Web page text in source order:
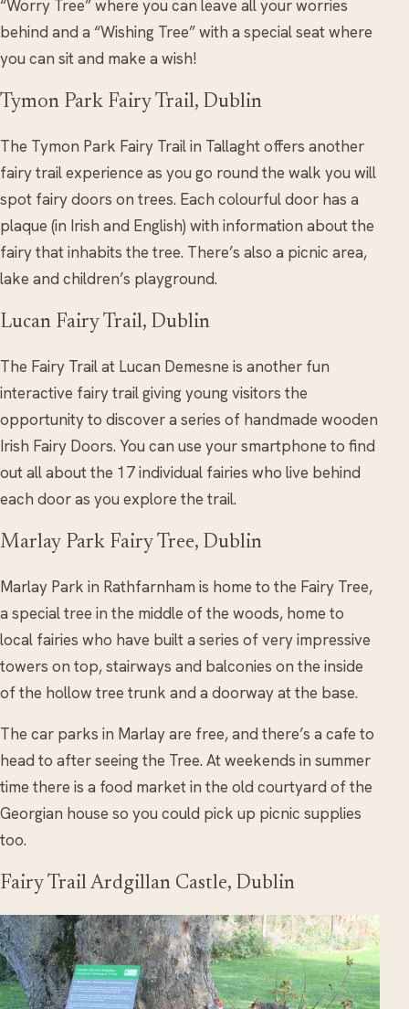
“Worry Tree” where you can leave all your worries
behind and a “Wishing Tree” with a special seat where
you can sit and make a wish!
Tymon Park Fairy Trail, Dublin
The Tymon Park Fairy Trail in Tallaght offers another
fairy trail experience as you go round the walk you will
spot fairy doors on trees. Each colourful door has a
plaque (in Irish and English) with information about the
fairy that inhabits the tree. There’s also a picnic area,
lake and children’s playground.
Lucan Fairy Trail, Dublin
The Fairy Trail at Lucan Demesne is another fun
interactive fairy trail giving young visitors the
opportunity to discover a series of handmade wooden
Irish Fairy Doors. You can use your smartphone to find
out all about the 17 individual fairies who live behind
each door as you explore the trail.
Marlay Park Fairy Tree, Dublin
Marlay Park in Rathfarnham is home to the Fairy Tree,
a special tree in the middle of the woods, home to
local fairies who have built a series of very impressive
towers on top, stairways and balconies on the inside
of the hollow tree trunk and a doorway at the base.
The car parks in Marlay are free, and there’s a cafe to
head to after seeing the Tree. At weekends in summer
time there is a food market in the old courtyard of the
Georgian house so you could pick up picnic supplies
too.
Fairy Trail Ardgillan Castle, Dublin